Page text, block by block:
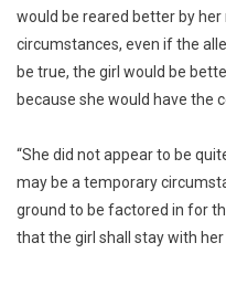
would be reared better by
circumstances, even if the
be true, the girl would be
because she would have the
“She did not appear to be
may be a temporary
ground to be factored in for
that the girl shall stay with